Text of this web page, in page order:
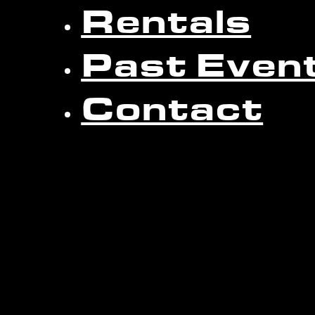
Rentals
Past
Contact